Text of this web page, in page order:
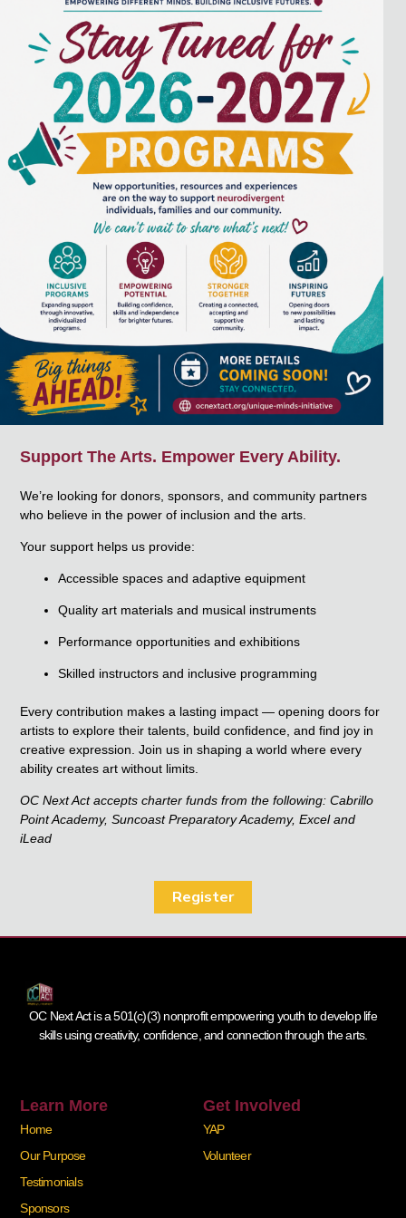
Support The Arts. Empower Every Ability.
We’re looking fordonors, sponsors, and community partners
who believe in the power of inclusion and the arts.
Your support helps us provide:
Accessible spaces and adaptive equipment
Quality art materials and musical instruments
Performance opportunities and exhibitions
Skilled instructors and inclusive programming
Every contribution makes a lasting impact — opening doors for
artists to explore their talents, build confidence, and find joy in
creative expression.Join us in shaping a world where every
ability creates art without limits.
OC Next Act accepts charter funds from the following: Cabrillo
Point Academy, Suncoast Preparatory Academy, Excel and
iLead
Register
OC Next Act is a 501(c)(3) nonprofit empowering youth to develop life
skills using creativity, confidence, and connection through the arts.
Learn More
Home
Our Purpose
Testimonials
Sponsors
Get Involved
YAP
Volunteer